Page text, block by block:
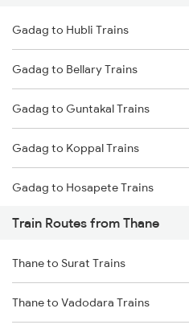
Delhi to Jammu Trains
Mumbai to Delhi Trains
Mumbai to Goa Trains
Chennai to Coimbatore Trains
Gadag to Hubli Trains
Gadag to Bellary Trains
Gadag to Guntakal Trains
Gadag to Koppal Trains
Gadag to Hosapete Trains
Gadag to Annigeri Trains
Gadag to Dharwad Trains
Gadag to Bagalkot Trains
Train Routes from Thane
Thane to Surat Trains
Thane to Vadodara Trains